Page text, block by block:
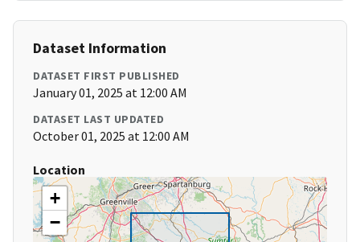
Dataset Information
DATASET FIRST PUBLISHED
January 01, 2025 at 12:00 AM
DATASET LAST UPDATED
October 01, 2025 at 12:00 AM
Location
+
−